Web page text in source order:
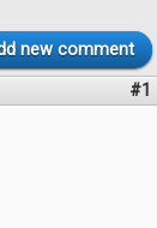
new comment
#1